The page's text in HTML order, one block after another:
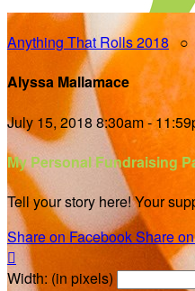
Anything That Rolls 2018○
Alyssa Mallamace
July 15, 2018 8:30am -
My Personal Fundraising
Tell your story here! Your
Share on FacebookShare

Width: (in pixels)